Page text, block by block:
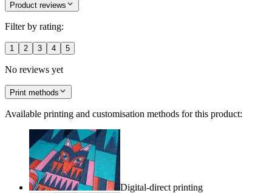
Product reviews
Filter by rating:
1 2 3 4 5
No reviews yet
Print methods
Available printing and customisation methods for this product:
Digital-direct printing